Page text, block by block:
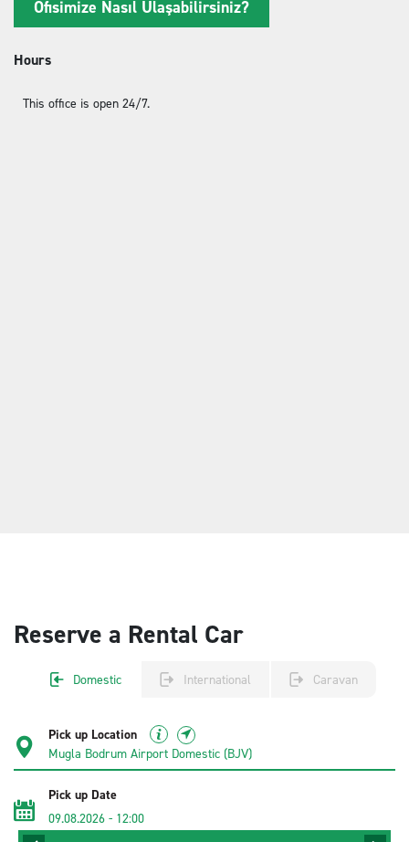
Ofisimize Nasıl Ulaşabilirsiniz?
Hours
This office is open 24/7.
Reserve a Rental Car
Domestic International Caravan
Pick up Location
Pick up Date
09.08.2026 - 12:00